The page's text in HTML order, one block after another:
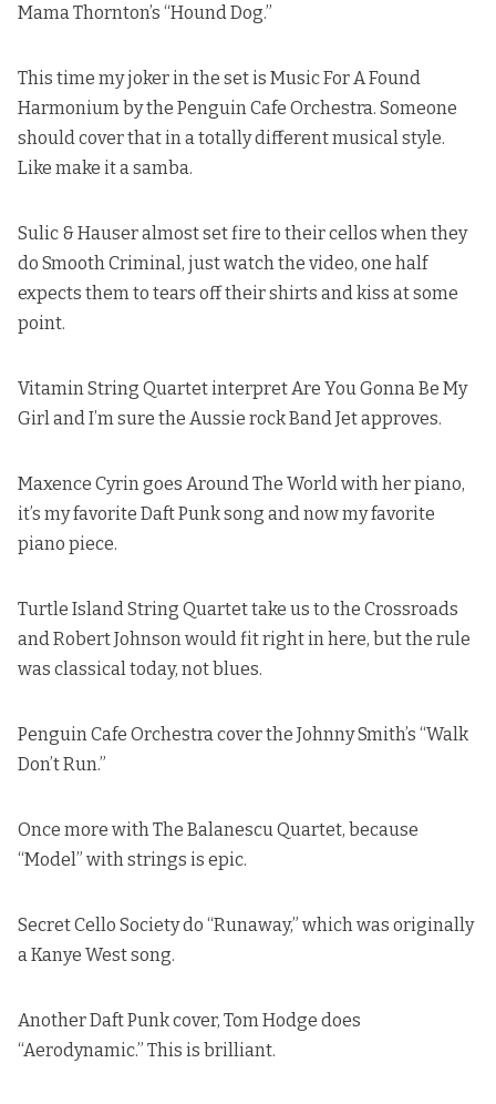
Mama Thornton’s “Hound Dog.”
This time my joker in the set is Music For A Found
Harmonium by the Penguin Cafe Orchestra. Someone
should cover that in a totally different musical style.
Like make it a samba.
Sulic & Hauser almost set fire to their cellos when they
do Smooth Criminal, just watch the video, one half
expects them to tears off their shirts and kiss at some
point.
Vitamin String Quartet interpret Are You Gonna Be My
Girl and I’m sure the Aussie rock Band Jet approves.
Maxence Cyrin goes Around The World with her piano,
it’s my favorite Daft Punk song and now my favorite
piano piece.
Turtle Island String Quartet take us to the Crossroads
and Robert Johnson would fit right in here, but the rule
was classical today, not blues.
Penguin Cafe Orchestra cover the Johnny Smith’s “Walk
Don’t Run.”
Once more with The Balanescu Quartet, because
“Model” with strings is epic.
Secret Cello Society do “Runaway,” which was originally
a Kanye West song.
Another Daft Punk cover, Tom Hodge does
“Aerodynamic.” This is brilliant.